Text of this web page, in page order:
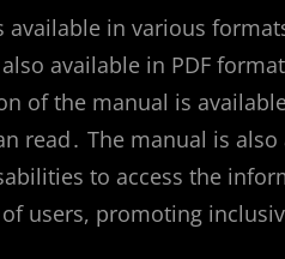
in various
available in PDF
of the manual is
read․ The manual is
to access the
users, promoting